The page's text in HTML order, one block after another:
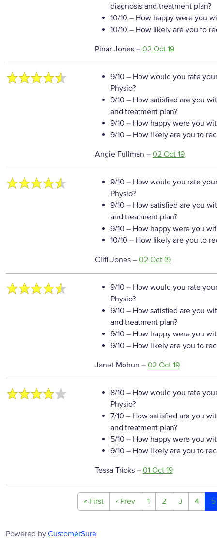
diagnosis and treatment plan?
10/10 – How happy were you
10/10 – How likely are you to
Pinar Jones– 02 Oct 19
9/10 – How would you rate
Physio?
9/10 – How satisfied are you
and treatment plan?
9/10 – How happy were you
9/10 – How likely are you to
Angie Fullman – 02 Oct 19
9/10 – How would you rate
Physio?
9/10 – How satisfied are you
and treatment plan?
9/10 – How happy were you
10/10 – How likely are you to
Cliff Jones– 02 Oct 19
9/10 – How would you rate
Physio?
9/10 – How satisfied are you
and treatment plan?
9/10 – How happy were you
9/10 – How likely are you to
Janet Mohun – 02 Oct 19
8/10 – How would you rate
Physio?
7/10 – How satisfied are you
and treatment plan?
5/10 – How happy were you
9/10 – How likely are you to
Tessa Tricks– 01 Oct 19
« First ‹ Prev 1 2 3 4 5
Powered by CustomerSure